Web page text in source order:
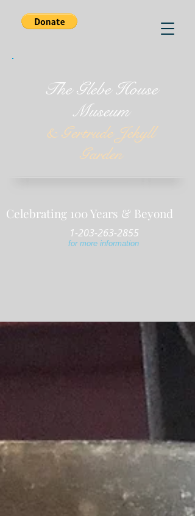
The Glebe House
Museum
& Gertrude Jekyll
Garden
1-203-263-2855
for more information
Celebrating 100 Years & Beyond